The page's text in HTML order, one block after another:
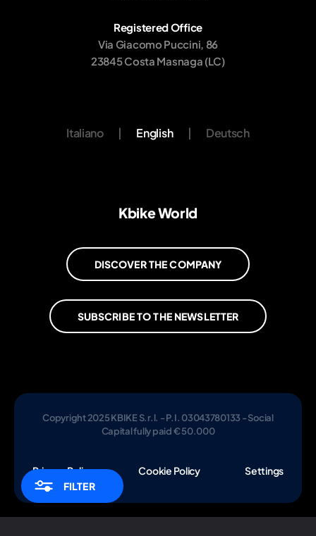
FILTER
Registered Office
Via Giacomo Puccini, 86
23845 Costa Masnaga (LC)
Italiano | English | Deutsch
Kbike World
DISCOVER THE COMPANY
SUBSCRIBE TO THE NEWSLETTER
Copyright 2025 KBIKE S.r.l. - P.I. 03043780133 - Social
Capital fully paid € 50.000
Privacy Policy Cookie Policy Settings